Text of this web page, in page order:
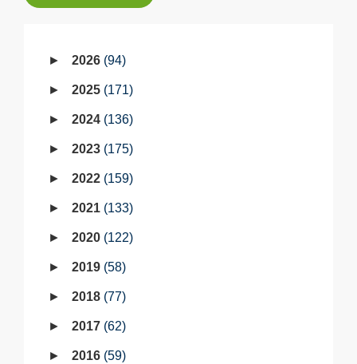
2026 94
2025 171
2024 136
2023 175
2022 159
2021 133
2020 122
2019 58
2018 77
2017 62
2016 59